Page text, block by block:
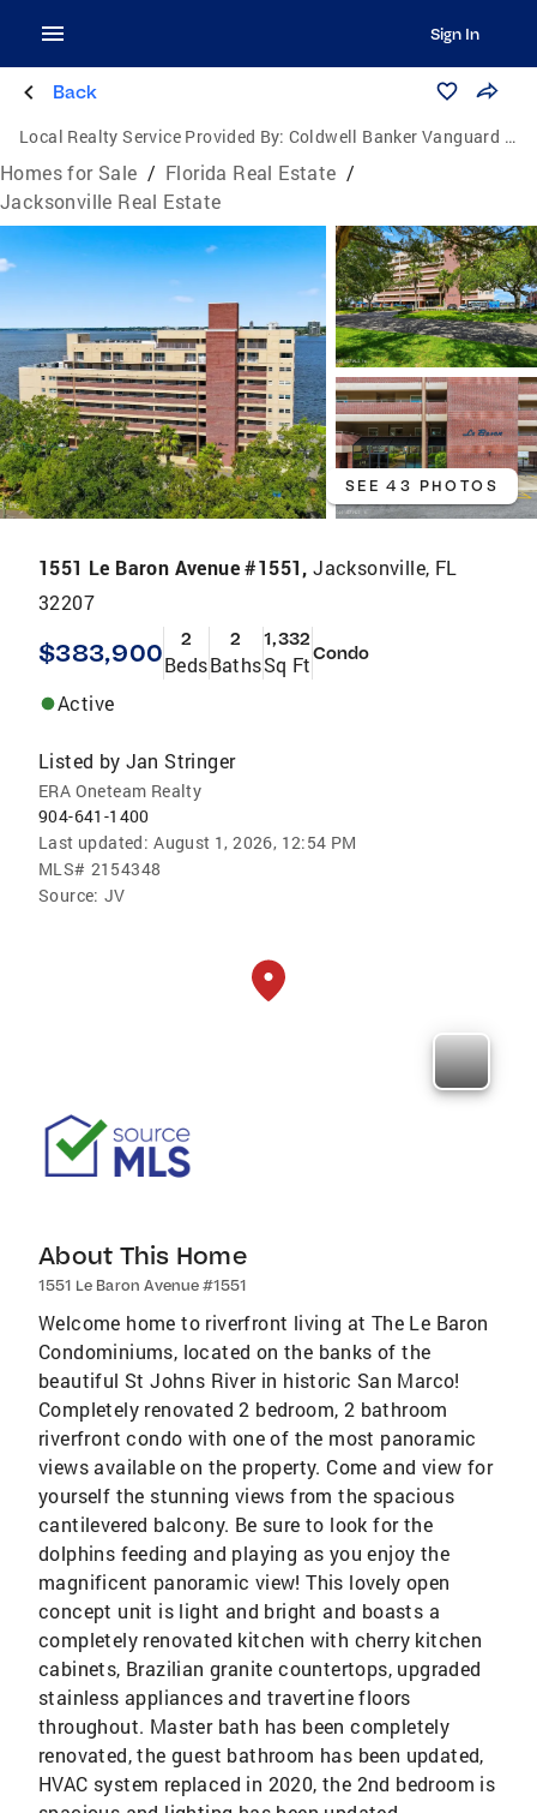
Sign In
Back
Local Realty Service Provided By: Coldwell Banker Vanguard Realty
Homes for Sale / Florida Real Estate /
Jacksonville Real Estate
SEE 43 PHOTOS
1551 Le Baron Avenue #1551,Jacksonville, FL
32207
$383,900 2
Beds
2
Baths
1,332
Sq FtCondo
Active
Listed by Jan Stringer
ERA Oneteam Realty
904-641-1400
Last updated: August 1, 2026, 12:54 PM
MLS# 2154348
Source: JV
About This Home
1551 Le Baron Avenue #1551
Welcome home to riverfront living at The Le Baron
Condominiums, located on the banks of the
beautiful St Johns River in historic San Marco!
Completely renovated 2 bedroom, 2 bathroom
riverfront condo with one of the most panoramic
views available on the property. Come and view for
yourself the stunning views from the spacious
cantilevered balcony. Be sure to look for the
dolphins feeding and playing as you enjoy the
magnificent panoramic view! This lovely open
concept unit is light and bright and boasts a
completely renovated kitchen with cherry kitchen
cabinets, Brazilian granite countertops, upgraded
stainless appliances and travertine floors
throughout. Master bath has been completely
renovated, the guest bathroom has been updated,
HVAC system replaced in 2020, the 2nd bedroom is